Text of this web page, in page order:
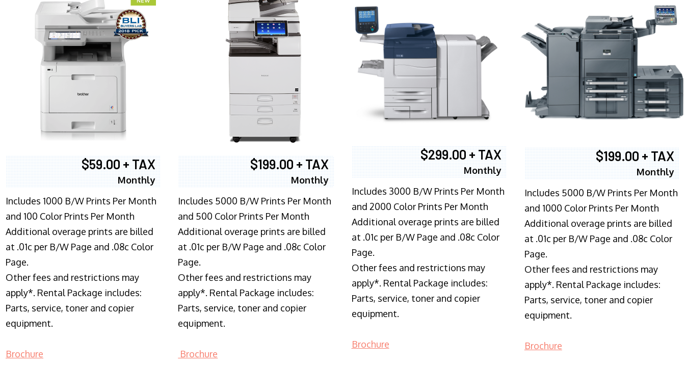
$59.00 + TAX
Monthly
Includes 1000 B/W Prints Per Month
and 100 Color Prints Per Month
Additional overage prints are billed
at .01c per B/W Page and .08c Color
Page.
Other fees and restrictions may
apply*. Rental Package includes:
Parts, service, toner and copier
equipment.
Brochure
$199.00 + TAX
Monthly
Includes 5000 B/W Prints Per Month
and 500 Color Prints Per Month
Additional overage prints are billed
at .01c per B/W Page and .08c Color
Page.
Other fees and restrictions may
apply*. Rental Package includes:
Parts, service, toner and copier
equipment.
Brochure
$299.00 + TAX
Monthly
Includes 3000 B/W Prints Per Month
and 2000 Color Prints Per Month
Additional overage prints are billed
at .01c per B/W Page and .08c Color
Page.
Other fees and restrictions may
apply*. Rental Package includes:
Parts, service, toner and copier
equipment.
Brochure
$199.00 + TAX
Monthly
Includes 5000 B/W Prints Per Month
and 1000 Color Prints Per Month
Additional overage prints are billed
at .01c per B/W Page and .08c Color
Page.
Other fees and restrictions may
apply*. Rental Package includes:
Parts, service, toner and copier
equipment.
Brochure